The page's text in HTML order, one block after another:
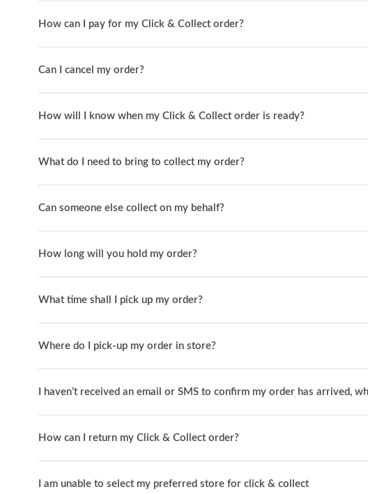
How can I pay for my Click & Collect order?
Can I cancel my order?
How will I know when my Click & Collect order is ready?
What do I need to bring to collect my order?
Can someone else collect on my behalf?
How long will you hold my order?
What time shall I pick up my order?
Where do I pick-up my order in store?
I haven’t received an email or SMS to confirm my order has arrived,
How can I return my Click & Collect order?
I am unable to select my preferred store for click & collect